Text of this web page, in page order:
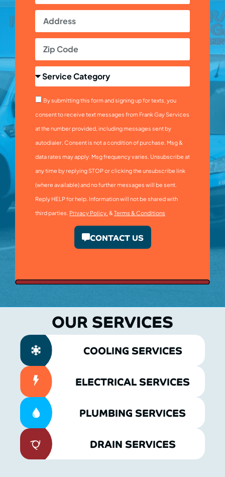
By submitting this form and signing up for texts, you
consent to receive text messages from Frank Gay Services
at the number provided, including messages sent by
autodialer. Consent is not a condition of purchase. Msg &
data rates may apply. Msg frequency varies. Unsubscribe at
any time by replying STOP or clicking the unsubscribe link
(where available) and no further messages will be sent.
Reply HELP for help. Information will not be shared with
third parties. Privacy Policy. & Terms & Conditions
CONTACT US
OUR SERVICES
COOLING SERVICES
ELECTRICAL SERVICES
PLUMBING SERVICES
DRAIN SERVICES